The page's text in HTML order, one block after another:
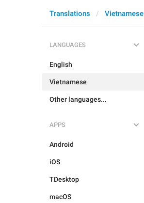
Translations Vietnamese
LANGUAGES
English
Vietnamese
Other languages...
APPS
Android
iOS
TDesktop
macOS